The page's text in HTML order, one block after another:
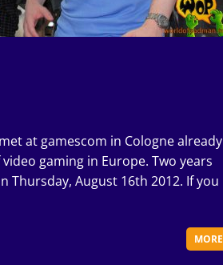
at gamescom in Cologne already
gaming in Europe. Two years
Thursday, August 16th 2012. If you
MORE